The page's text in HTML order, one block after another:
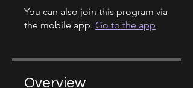
You can also join this program via
the mobile app. Go to the app
Overview